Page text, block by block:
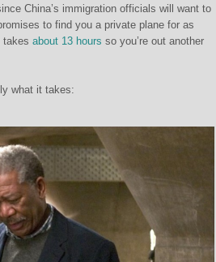
China’s immigration officials will want to
to find you a private plane for as
takes about 13 hours so you’re out another
what it takes: